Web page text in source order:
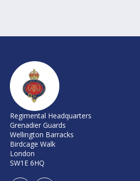
Regimental Headquarters
Grenadier Guards
Wellington Barracks
Birdcage Walk
London
SW1E 6HQ